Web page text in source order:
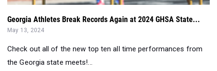
Georgia Athletes Break Records Again at 2024 GHSA State...
May 13, 2024
Check out all of the new top ten all time performances from
the Georgia state meets!...